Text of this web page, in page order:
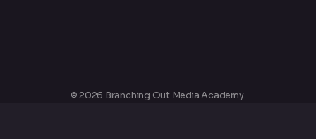
© 2026 Branching Out Media Academy.